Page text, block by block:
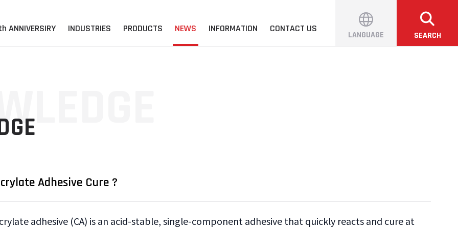
ANNIVERSIRY INDUSTRIES PRODUCTS NEWS INFORMATION CONTACT US
LANGUAGE SEARCH
Adhesive Cure ?
adhesive (CA) is an acid-stable, single-component adhesive that quickly reacts and cure at